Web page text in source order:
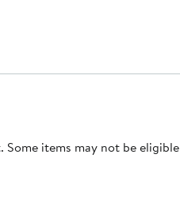
items may not be eligible